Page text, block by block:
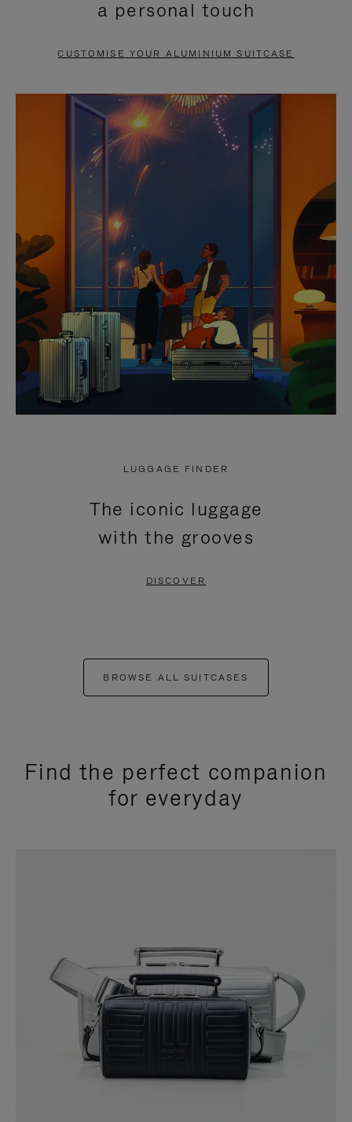
PAUSE
TO
UNMUTE
a personal touch
CUSTOMISE YOUR ALUMINIUM SUITCASE
LUGGAGE FINDER
The iconic luggage
with the grooves
DISCOVER
BROWSE ALL SUITCASES
Find the perfect companion
for everyday